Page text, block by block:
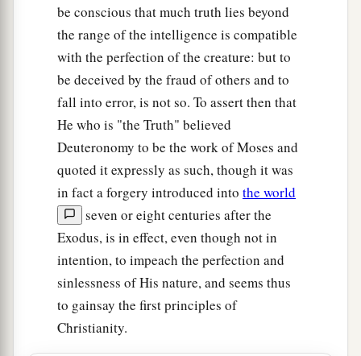
be conscious that much truth lies beyond
the range of the intelligence is compatible
with the perfection of the creature: but to
be deceived by the fraud of others and to
fall into error, is not so. To assert then that
He who is "the Truth" believed
Deuteronomy to be the work of Moses and
quoted it expressly as such, though it was
in fact a forgery introduced into the world
seven or eight centuries after the
Exodus, is in effect, even though not in
intention, to impeach the perfection and
sinlessness of His nature, and seems thus
to gainsay the first principles of
Christianity.